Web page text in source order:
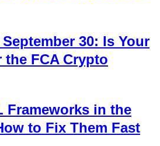
30: Is Your
the FCA Crypto
Frameworks in the
to Fix Them Fast